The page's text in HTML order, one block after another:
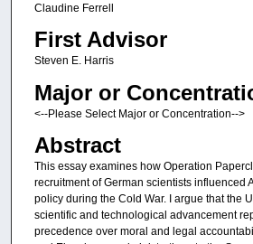
Claudine Ferrell
First Advisor
Steven E. Harris
Major or
<--Please Select Major or Concentration-->
Abstract
This essay examines how Operation
recruitment of German scientists influenced
policy during the Cold War. I argue that the
scientific and technological advancement
precedence over moral and legal